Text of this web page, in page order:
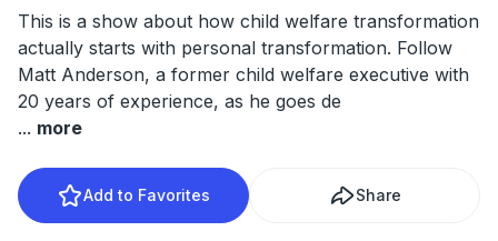
This is a show about how child welfare transformation
actually starts with personal transformation. Follow
Matt Anderson, a former child welfare executive with
20 years of experience, as he goes de
... more
Add to Favorites Share